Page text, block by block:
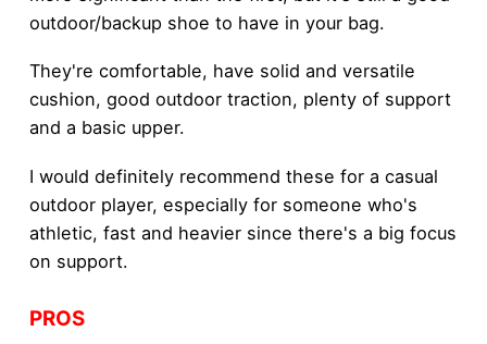
outdoor/backup shoe to have in your bag.
They're comfortable, have solid and versatile
cushion, good outdoor traction, plenty of support
and a basic upper.
I would definitely recommend these for a casual
outdoor player, especially for someone who's
athletic, fast and heavier since there's a big focus
on support.
PROS